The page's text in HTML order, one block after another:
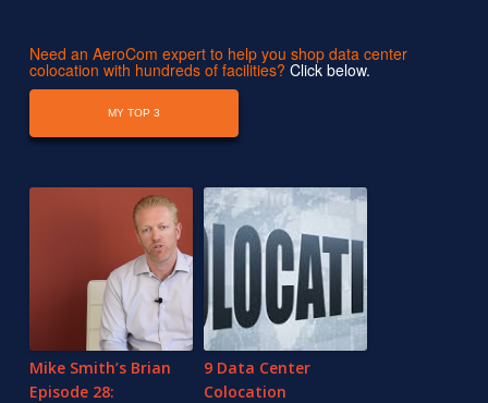
Need an AeroCom expert to help you shop data center
colocation with hundreds of facilities? Click below.
MY TOP 3
Mike Smith’s Brian
Episode 28:
9 Data Center
Colocation